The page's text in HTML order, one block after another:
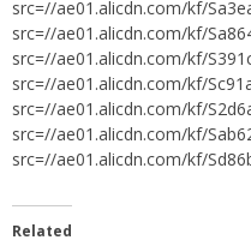
src=//ae01.alicdn.com/kf/
src=//ae01.alicdn.com/kf/
src=//ae01.alicdn.com/kf/
src=//ae01.alicdn.com/kf/
src=//ae01.alicdn.com/kf/
src=//ae01.alicdn.com/kf/
src=//ae01.alicdn.com/kf/
Related